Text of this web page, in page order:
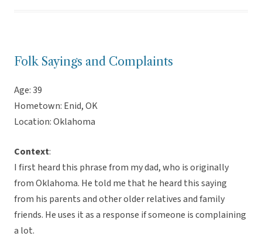
Folk Sayings and Complaints
Age: 39
Hometown: Enid, OK
Location: Oklahoma
Context:
I first heard this phrase from my dad, who is originally
from Oklahoma. He told me that he heard this saying
from his parents and other older relatives and family
friends. He uses it as a response if someone is complaining
a lot.